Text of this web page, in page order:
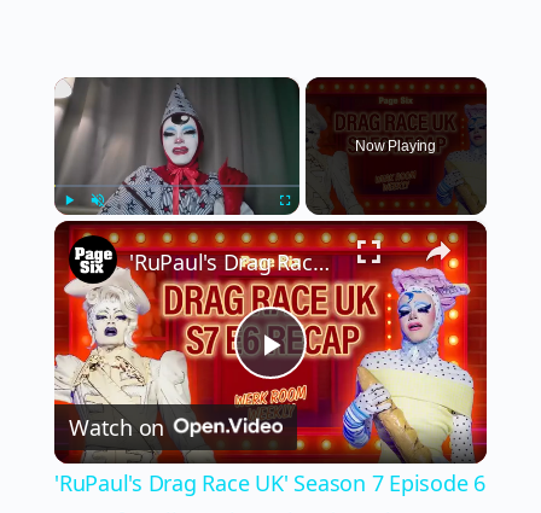
×
Play Unmute Fullscreen
Now Playing
×
Play
Video
'RuPaul's Drag Race UK' Season 7 Episode 6 recap ft. Sally TM interview | Werk Room Weekly
Watch on
'RuPaul's Drag Race UK' Season 7 Episode 6